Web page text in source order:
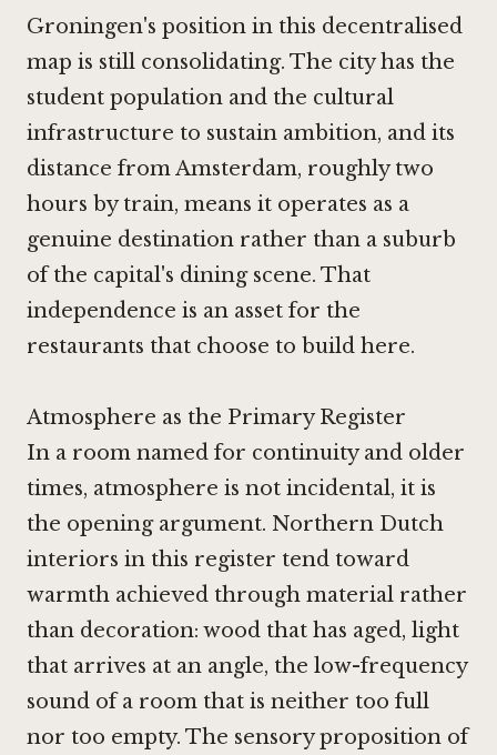
Groningen's position in this decentralised
map is still consolidating. The city has the
student population and the cultural
infrastructure to sustain ambition, and its
distance from Amsterdam, roughly two
hours by train, means it operates as a
genuine destination rather than a suburb
of the capital's dining scene. That
independence is an asset for the
restaurants that choose to build here.
Atmosphere as the Primary Register
In a room named for continuity and older
times, atmosphere is not incidental, it is
the opening argument. Northern Dutch
interiors in this register tend toward
warmth achieved through material rather
than decoration: wood that has aged, light
that arrives at an angle, the low-frequency
sound of a room that is neither too full
nor too empty. The sensory proposition of